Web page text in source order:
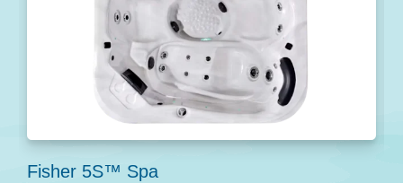
Fisher 5S™ Spa